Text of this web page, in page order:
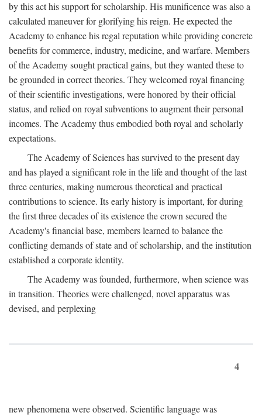
by this act his support for scholarship. His munificence was also a
calculated maneuver for glorifying his reign. He expected the
Academy to enhance his regal reputation while providing concrete
benefits for commerce, industry, medicine, and warfare. Members
of the Academy sought practical gains, but they wanted these to
be grounded in correct theories. They welcomed royal financing
of their scientific investigations, were honored by their official
status, and relied on royal subventions to augment their personal
incomes. The Academy thus embodied both royal and scholarly
expectations.
The Academy of Sciences has survived to the present day
and has played a significant role in the life and thought of the last
three centuries, making numerous theoretical and practical
contributions to science. Its early history is important, for during
the first three decades of its existence the crown secured the
Academy's financial base, members learned to balance the
conflicting demands of state and of scholarship, and the institution
established a corporate identity.
The Academy was founded, furthermore, when science was
in transition. Theories were challenged, novel apparatus was
devised, and perplexing
4
new phenomena were observed. Scientific language was